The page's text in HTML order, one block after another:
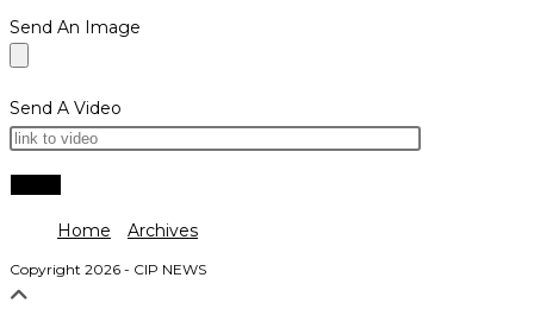
Send An Image
Send A Video
Home Archives
Copyright 2026 - CIP NEWS